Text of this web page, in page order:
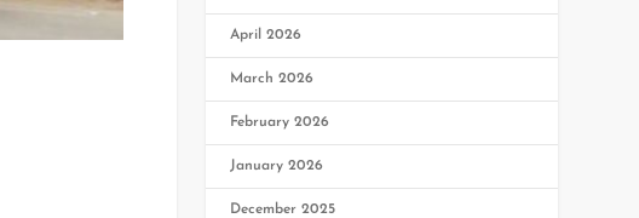
April 2026
March 2026
February 2026
January 2026
December 2025